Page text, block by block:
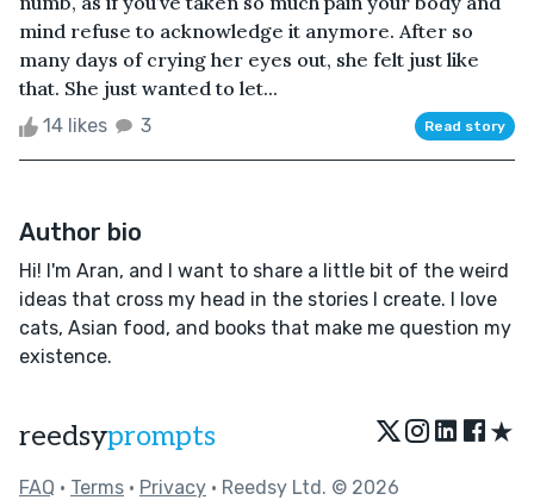
mind refuse to acknowledge it anymore. After so
many days of crying her eyes out, she felt just like
that. She just wanted to let...
14 likes 3 Read story
Author bio
Hi! I'm Aran, and I want to share a little bit of the weird
ideas that cross my head in the stories I create. I love
cats, Asian food, and books that make me question my
existence.
reedsyprompts ★
FAQ • Terms • Privacy • Reedsy Ltd. © 2026